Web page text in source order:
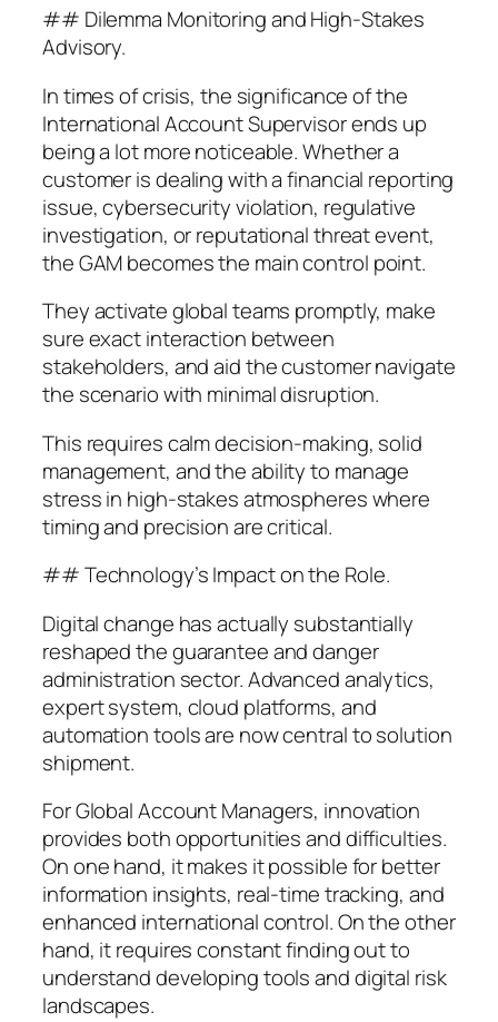
## Dilemma Monitoring and High-Stakes
Advisory.
In times of crisis, the significance of the
International Account Supervisor ends up
being a lot more noticeable. Whether a
customer is dealing with a financial reporting
issue, cybersecurity violation, regulative
investigation, or reputational threat event,
the GAM becomes the main control point.
They activate global teams promptly, make
sure exact interaction between
stakeholders, and aid the customer navigate
the scenario with minimal disruption.
This requires calm decision-making, solid
management, and the ability to manage
stress in high-stakes atmospheres where
timing and precision are critical.
## Technology’s Impact on the Role.
Digital change has actually substantially
reshaped the guarantee and danger
administration sector. Advanced analytics,
expert system, cloud platforms, and
automation tools are now central to solution
shipment.
For Global Account Managers, innovation
provides both opportunities and difficulties.
On one hand, it makes it possible for better
information insights, real-time tracking, and
enhanced international control. On the other
hand, it requires constant finding out to
understand developing tools and digital risk
landscapes.